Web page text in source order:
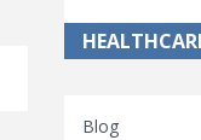
Blog